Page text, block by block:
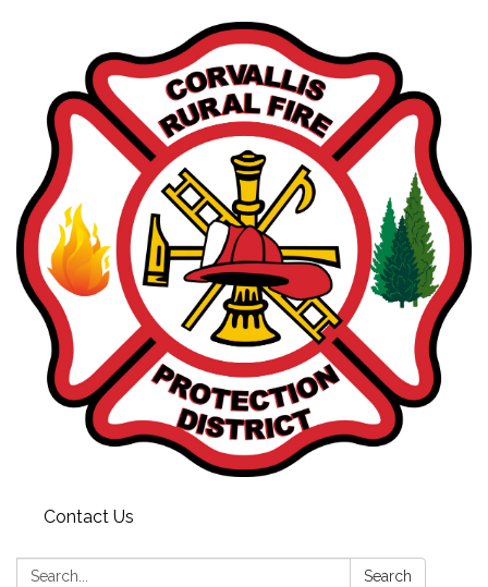
Contact Us
Search: Search